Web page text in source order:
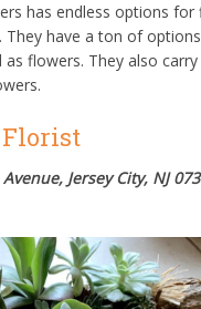
has endless options for
They have a ton of
as flowers. They also
Florist
Jersey City, NJ